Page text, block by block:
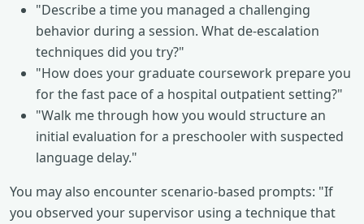
"Describe a time you managed a challenging
behavior during a session. What de-escalation
techniques did you try?"
"How does your graduate coursework prepare you
for the fast pace of a hospital outpatient setting?"
"Walk me through how you would structure an
initial evaluation for a preschooler with suspected
language delay."
You may also encounter scenario-based prompts: "If
you observed your supervisor using a technique that